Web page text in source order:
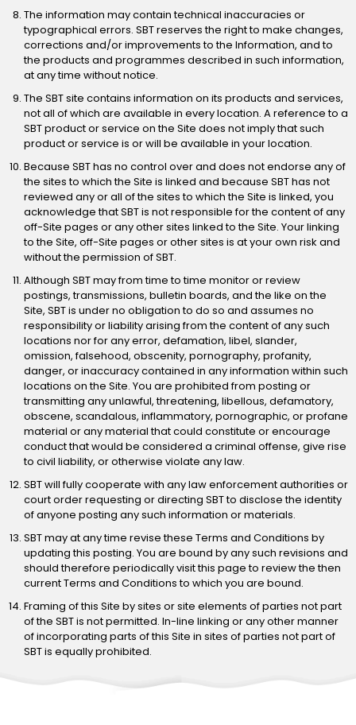
The information may contain technical inaccuracies or
typographical errors. SBT reserves the right to make changes,
corrections and/or improvements to the Information, and to
the products and programmes described in such information,
at any time without notice.
The SBT site contains information on its products and services,
not all of which are available in every location. A reference to a
SBT product or service on the Site does not imply that such
product or service is or will be available in your location.
Because SBT has no control over and does not endorse any of
the sites to which the Site is linked and because SBT has not
reviewed any or all of the sites to which the Site is linked, you
acknowledge that SBT is not responsible for the content of any
off-Site pages or any other sites linked to the Site. Your linking
to the Site, off-Site pages or other sites is at your own risk and
without the permission of SBT.
Although SBT may from time to time monitor or review
postings, transmissions, bulletin boards, and the like on the
Site, SBT is under no obligation to do so and assumes no
responsibility or liability arising from the content of any such
locations nor for any error, defamation, libel, slander,
omission, falsehood, obscenity, pornography, profanity,
danger, or inaccuracy contained in any information within such
locations on the Site. You are prohibited from posting or
transmitting any unlawful, threatening, libellous, defamatory,
obscene, scandalous, inflammatory, pornographic, or profane
material or any material that could constitute or encourage
conduct that would be considered a criminal offense, give rise
to civil liability, or otherwise violate any law.
SBT will fully cooperate with any law enforcement authorities or
court order requesting or directing SBT to disclose the identity
of anyone posting any such information or materials.
SBT may at any time revise these Terms and Conditions by
updating this posting. You are bound by any such revisions and
should therefore periodically visit this page to review the then
current Terms and Conditions to which you are bound.
Framing of this Site by sites or site elements of parties not part
of the SBT is not permitted. In-line linking or any other manner
of incorporating parts of this Site in sites of parties not part of
SBT is equally prohibited.